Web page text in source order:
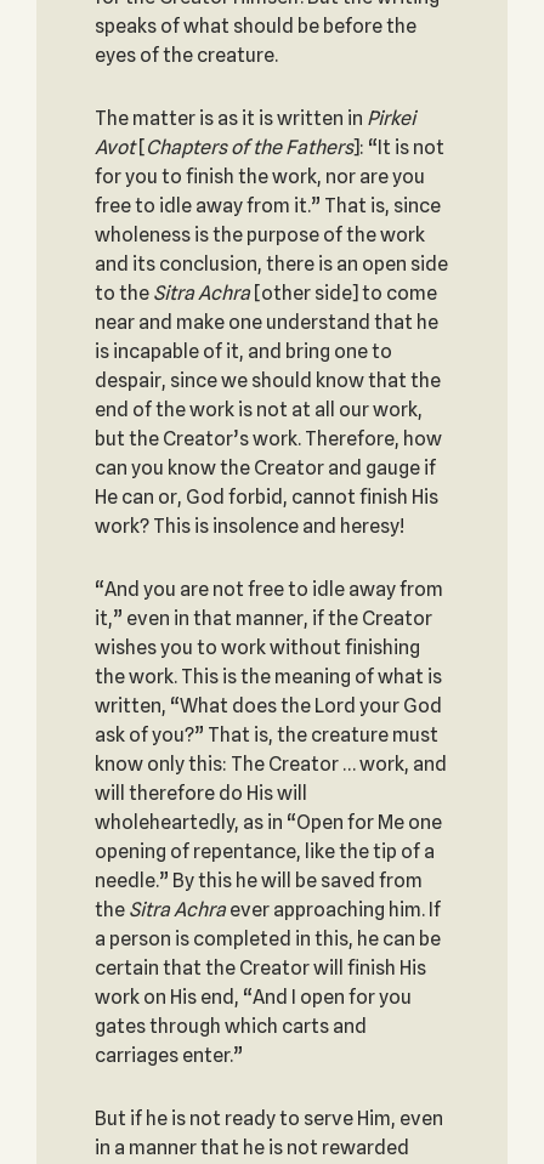
speaks of what should be before the
eyes of the creature.
The matter is as it is written in Pirkei
Avot[Chapters of the Fathers]: “It is not
for you to finish the work, nor are you
free to idle away from it.” That is, since
wholeness is the purpose of the work
and its conclusion, there is an open side
to the Sitra Achra[other side] to come
near and make one understand that he
is incapable of it, and bring one to
despair, since we should know that the
end of the work is not at all our work,
but the Creator’s work. Therefore, how
can you know the Creator and gauge if
He can or, God forbid, cannot finish His
work? This is insolence and heresy!
“And you are not free to idle away from
it,” even in that manner, if the Creator
wishes you to work without finishing
the work. This is the meaning of what is
written, “What does the Lord your God
ask of you?” That is, the creature must
know only this: The Creator … work, and
will therefore do His will
wholeheartedly, as in “Open for Me one
opening of repentance, like the tip of a
needle.” By this he will be saved from
the SitraAchraever approaching him. If
a person is completed in this, he can be
certain that the Creator will finish His
work on His end, “And I open for you
gates through which carts and
carriages enter.”
But if he is not ready to serve Him, even
in a manner that he is not rewarded